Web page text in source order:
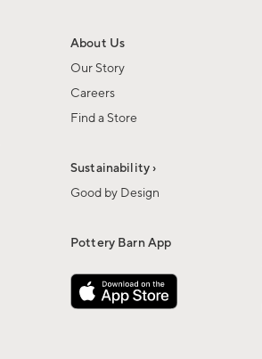
About Us
Our Story
Careers
Find a Store
Sustainability ›
Good by Design
Pottery Barn App